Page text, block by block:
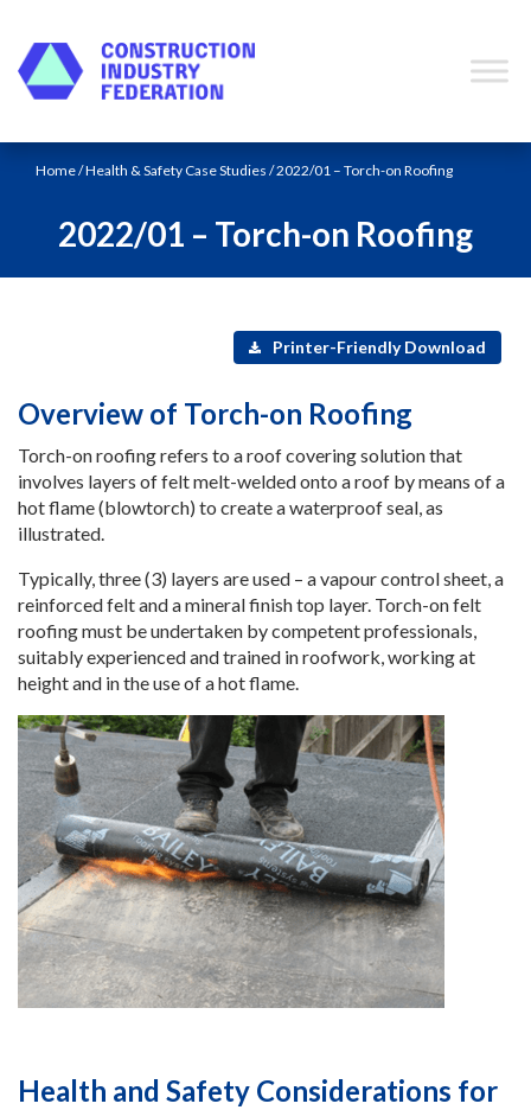
Home/Health & Safety Case Studies / 2022/01 – Torch-on Roofing
2022/01 – Torch-on Roofing
Printer-Friendly Download
Overview of Torch-on Roofing
Torch-on roofing refers to a roof covering solution that
involves layers of felt melt-welded onto a roof by means of a
hot flame (blowtorch) to create a waterproof seal, as
illustrated.
Typically, three (3) layers are used – a vapour control sheet, a
reinforced felt and a mineral finish top layer. Torch-on felt
roofing must be undertaken by competent professionals,
suitably experienced and trained in roofwork, working at
height and in the use of a hot flame.
Health and Safety Considerations for